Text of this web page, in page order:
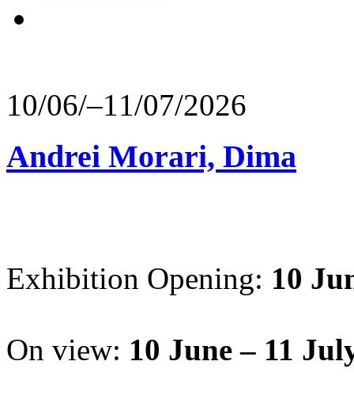
10/06/–11/07/2026
Andrei Morari, Dima
Exhibition Opening: 10
On view: 10 June – 11